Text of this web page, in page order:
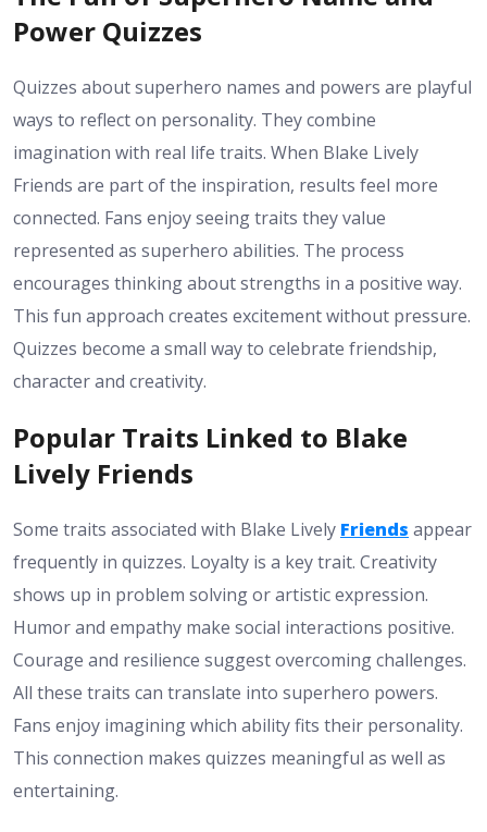
Power Quizzes
Quizzes about superhero names and powers are playful
ways to reflect on personality. They combine
imagination with real life traits. When Blake Lively
Friends are part of the inspiration, results feel more
connected. Fans enjoy seeing traits they value
represented as superhero abilities. The process
encourages thinking about strengths in a positive way.
This fun approach creates excitement without pressure.
Quizzes become a small way to celebrate friendship,
character and creativity.
Popular Traits Linked to Blake
Lively Friends
Some traits associated with Blake Lively Friends appear
frequently in quizzes. Loyalty is a key trait. Creativity
shows up in problem solving or artistic expression.
Humor and empathy make social interactions positive.
Courage and resilience suggest overcoming challenges.
All these traits can translate into superhero powers.
Fans enjoy imagining which ability fits their personality.
This connection makes quizzes meaningful as well as
entertaining.